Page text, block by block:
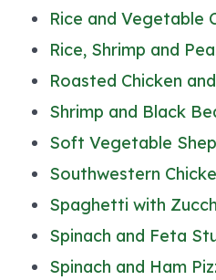
Rice and Vegetable
Rice, Shrimp and
Roasted Chicken
Shrimp and Black
Soft Vegetable
Southwestern
Spaghetti with
Spinach and Feta
Spinach and Ham